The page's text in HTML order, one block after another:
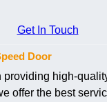
Get In Touch
Door
providing high-
offer the best